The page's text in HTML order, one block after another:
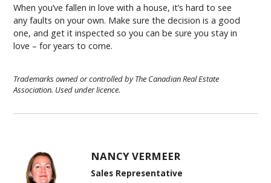
When you’ve fallen in love with a house, it’s hard to see
any faults on your own. Make sure the decision is a good
one, and get it inspected so you can be sure you stay in
love – for years to come.
Trademarks owned or controlled by The Canadian Real Estate
Association. Used under licence.
NANCY VERMEER
Sales Representative